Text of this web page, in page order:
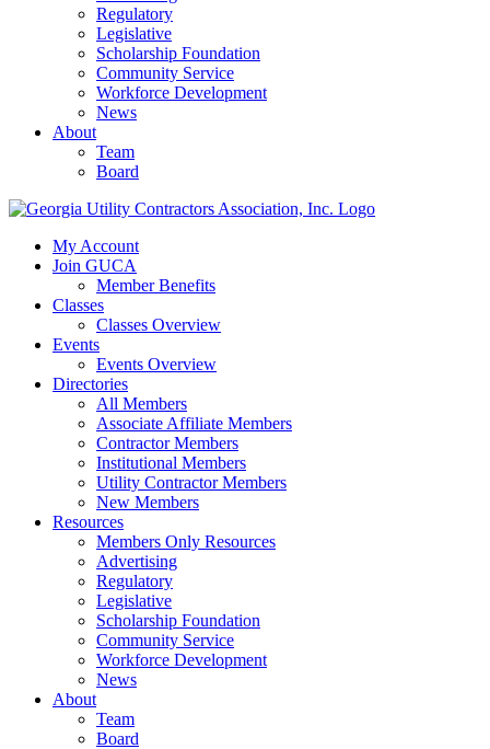
Regulatory
Legislative
Scholarship Foundation
Community Service
Workforce Development
News
About
Team
Board
My Account
Join GUCA
Member Benefits
Classes
Classes Overview
Events
Events Overview
Directories
All Members
Associate Affiliate Members
Contractor Members
Institutional Members
Utility Contractor Members
New Members
Resources
Members Only Resources
Advertising
Regulatory
Legislative
Scholarship Foundation
Community Service
Workforce Development
News
About
Team
Board